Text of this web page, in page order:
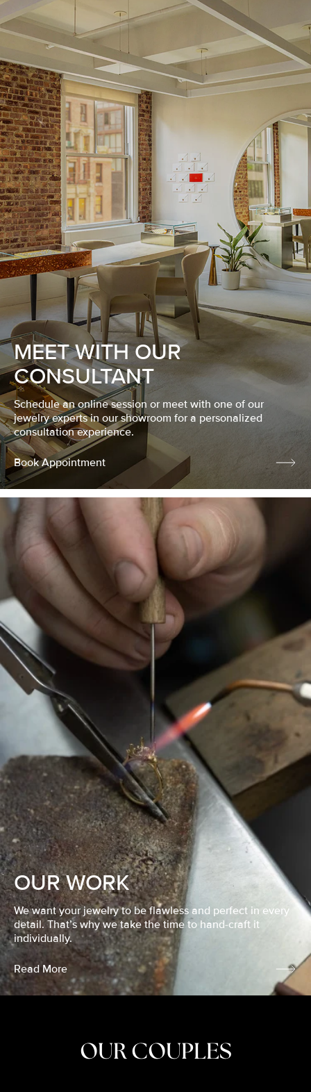
MEET WITH OUR
CONSULTANT
Schedule an online session or meet with one of our
jewelry experts in our showroom for a personalized
consultation experience.
Book Appointment
OUR WORK
We want your jewelry to be flawless and perfect in every
detail. That’s why we take the time to hand-craft it
individually.
Read More
OUR COUPLES